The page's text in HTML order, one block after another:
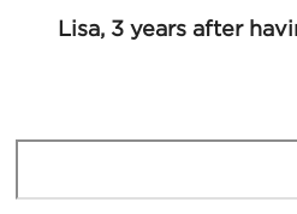
Lisa, 3 years after